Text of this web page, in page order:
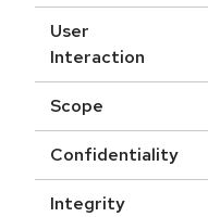
User
Interaction
Scope
Confidentiality
Integrity